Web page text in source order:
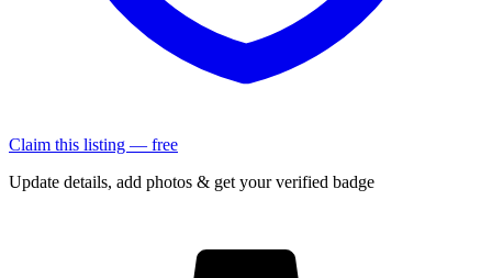
Claim this listing — free
Update details, add photos & get your verified badge